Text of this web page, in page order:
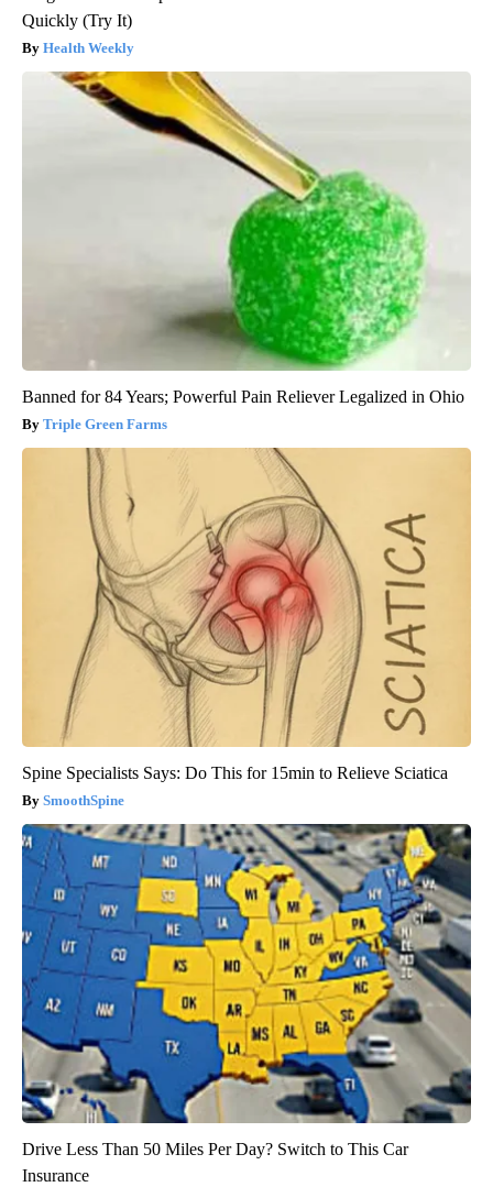
Quickly (Try It)
Health Weekly
Banned for 84 Years; Powerful Pain Reliever Legalized in Ohio
Triple Green Farms
Spine Specialists Says: Do This for 15min to Relieve Sciatica
SmoothSpine
Drive Less Than 50 Miles Per Day? Switch to This Car
Insurance